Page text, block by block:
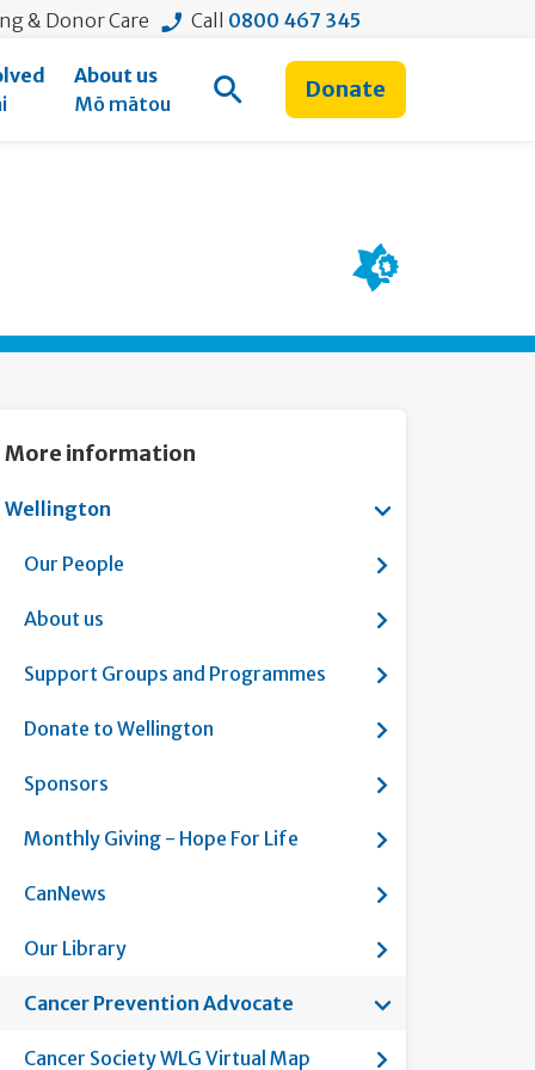
& Donor Care Call 0800 467 345
About us
Mō mātou
Open Search
Donate
More information
Wellington Show
Our People Show submenu
About us Show submenu
Support Groups and Programmes Show submenu
Donate to Wellington Show
Sponsors Show submenu
Monthly Giving - Hope For Life Show
CanNews Show submenu
Our Library Show submenu
Current page:
Cancer Prevention Advocate Show submenu
Cancer Society WLG Virtual Map Show submenu